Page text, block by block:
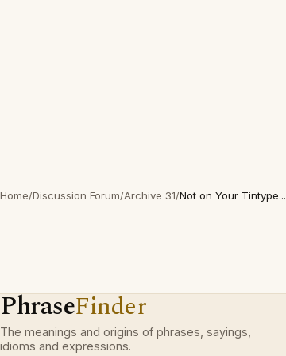
Home/Discussion Forum/Archive 31/Not on Your Tintype...
PhraseFinder
The meanings and origins of phrases, sayings,
idioms and expressions.